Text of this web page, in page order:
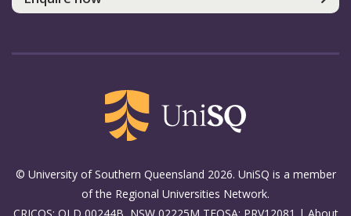
© University of Southern Queensland 2026. UniSQ is a member
of the Regional Universities Network.